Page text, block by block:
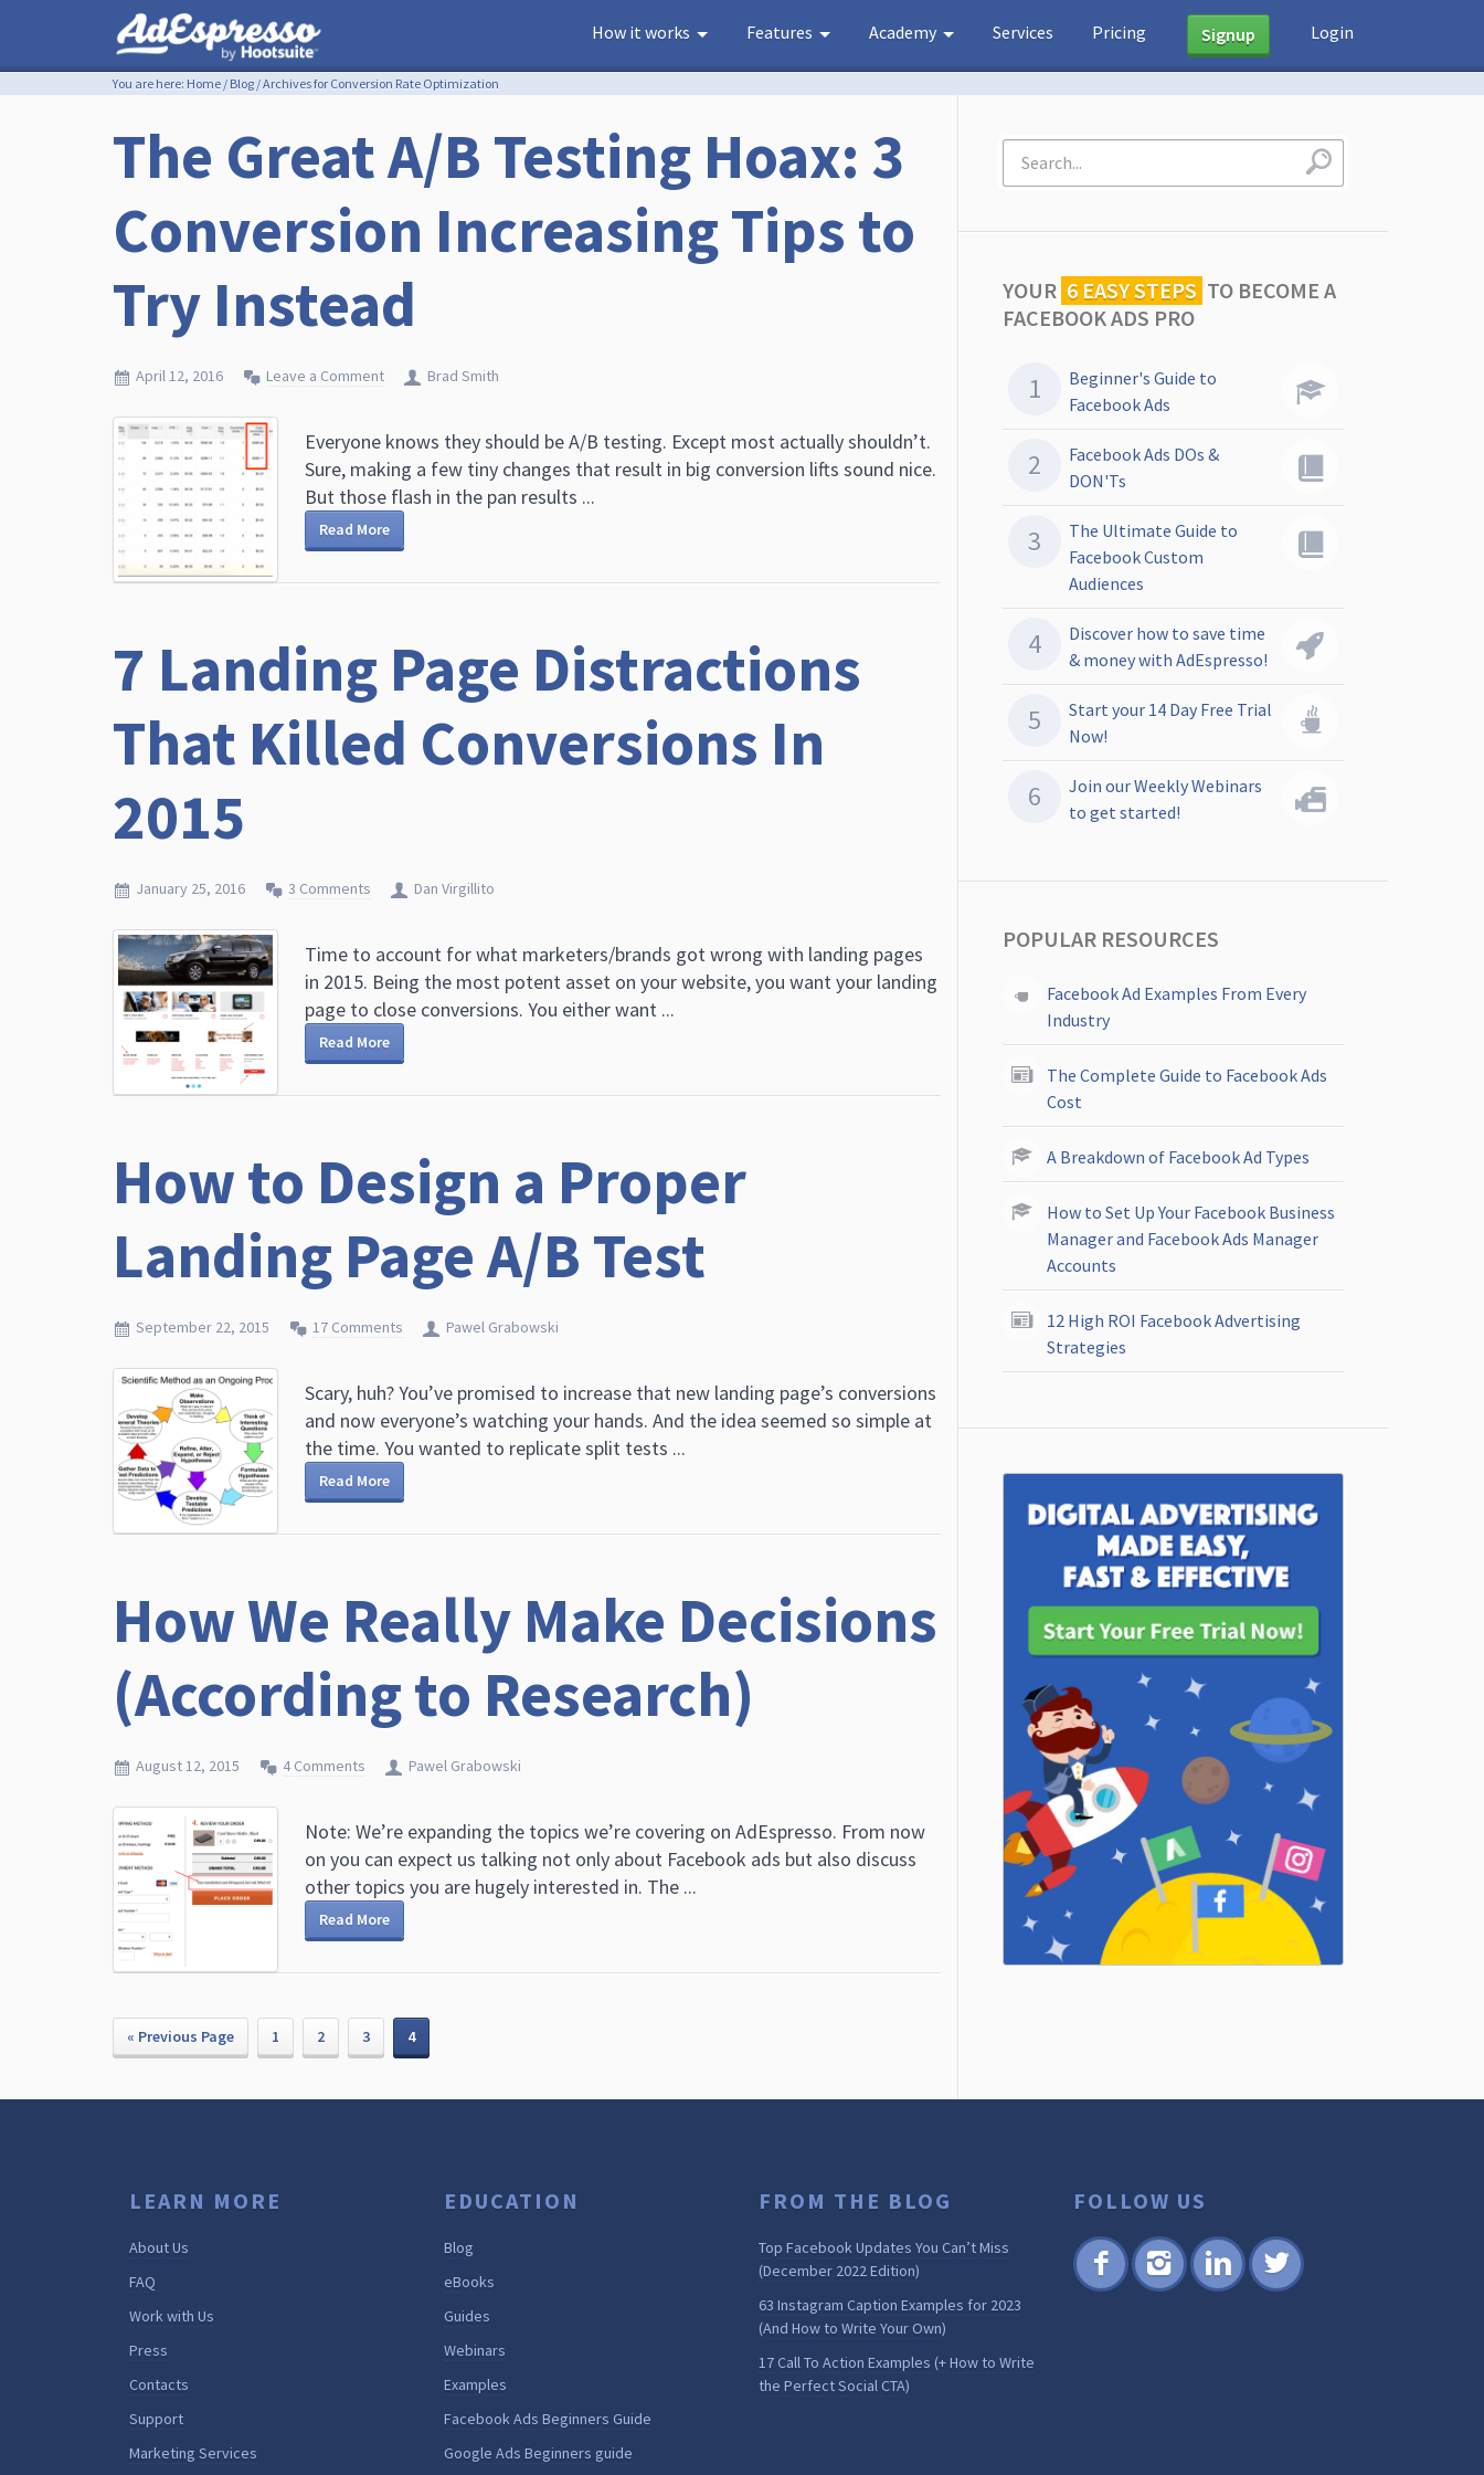
How it works Features Academy Services Pricing Signup Login
You are here: Home / Blog /Archives for Conversion Rate Optimization
The Great A/B Testing Hoax: 3
Conversion Increasing Tips to
Try Instead
April 12, 2016 Leave a Comment Brad Smith
Everyone knows they should be A/B testing. Except most actually shouldn’t.
Sure, making a few tiny changes that result in big conversion lifts sound nice.
But those flash in the pan results ...
Read More
7 Landing Page Distractions
That Killed Conversions In
2015
January 25, 2016 3 Comments Dan Virgillito
Time to account for what marketers/brands got wrong with landing pages
in 2015. Being the most potent asset on your website, you want your landing
page to close conversions. You either want ...
Read More
How to Design a Proper
Landing Page A/B Test
September 22, 2015 17 Comments Pawel Grabowski
Scary, huh? You’ve promised to increase that new landing page’s conversions
and now everyone’s watching your hands. And the idea seemed so simple at
the time. You wanted to replicate split tests ...
Read More
How We Really Make Decisions
(According to Research)
August 12, 2015 4 Comments Pawel Grabowski
Note: We’re expanding the topics we’re covering on AdEspresso. From now
on you can expect us talking not only about Facebook ads but also discuss
other topics you are hugely interested in. The ...
Read More
« Previous Page 1 2 3 4
YOUR 6 EASY STEPS TO BECOME A
FACEBOOK ADS PRO
Beginner's Guide to
Facebook Ads
Facebook Ads DOs &
DON'Ts
The Ultimate Guide to
Facebook Custom
Audiences
Discover how to save time
& money with AdEspresso!
Start your 14 Day Free Trial
Now!
Join our Weekly Webinars
to get started!
POPULAR RESOURCES
Facebook Ad Examples From Every
Industry
The Complete Guide to Facebook Ads
Cost
A Breakdown of Facebook Ad Types
How to Set Up Your Facebook Business
Manager and Facebook Ads Manager
Accounts
12 High ROI Facebook Advertising
Strategies
LEARN MORE
About Us
FAQ
Work with Us
Press
Contacts
Support
Marketing Services
EDUCATION
Blog
eBooks
Guides
Webinars
Examples
Facebook Ads Beginners Guide
Google Ads Beginners guide
FROM THE BLOG
Top Facebook Updates You Can’t Miss
(December 2022 Edition)
63 Instagram Caption Examples for 2023
(And How to Write Your Own)
17 Call To Action Examples (+ How to Write
the Perfect Social CTA)
FOLLOW US
Fac Inst Lin Twi